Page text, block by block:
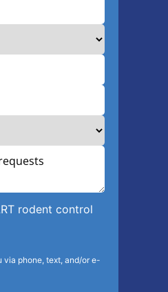
rodent control
via phone, text, and/or e-